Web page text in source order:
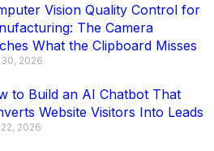
Vision Quality Control for
The Camera
What the Clipboard Misses
2026
to Build an AI Chatbot That
Website Visitors Into Leads
2026